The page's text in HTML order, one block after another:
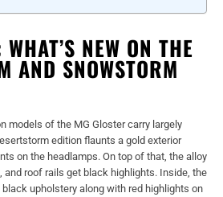
NEW ON THE
AND SNOWSTORM
models of the MG Gloster carry largely
edition flaunts a gold exterior
on the headlamps. On top of that, the alloy
and roof rails get black highlights. Inside, the
upholstery along with red highlights on